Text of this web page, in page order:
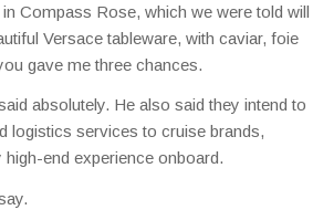
Compass Rose, which we were told will
Versace tableware, with caviar, foie
gave me three chances.
absolutely. He also said they intend to
logistics services to cruise brands,
end experience onboard.